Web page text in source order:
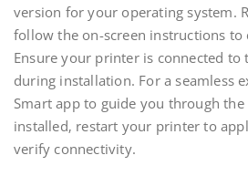
version for your operating system.
follow the on-screen instructions to
Ensure your printer is connected to
during installation. For a seamless
Smart app to guide you through the
installed‚ restart your printer to
verify connectivity.